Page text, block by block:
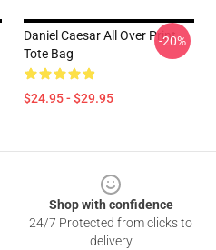
Daniel Caesar All Over Print
Tote Bag
$24.95 - $29.95
-20%
Shop with confidence
24/7 Protected from clicks to
delivery